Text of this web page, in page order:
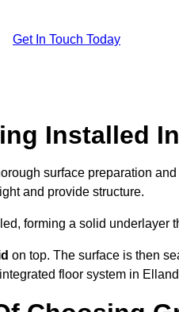
Get In Touch Today
Installed
surface preparation
and provide structure.
forming a solid underlayer
on top. The surface is then
floor system in